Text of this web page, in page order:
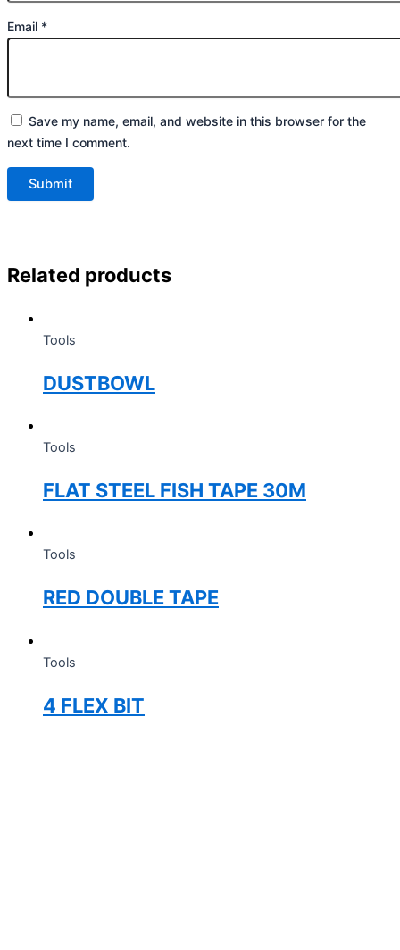
Email *
Save my name, email, and website in this browser for the
next time I comment.
Related products
Tools
DUSTBOWL
Tools
FLAT STEEL FISH TAPE 30M
Tools
RED DOUBLE TAPE
Tools
4 FLEX BIT